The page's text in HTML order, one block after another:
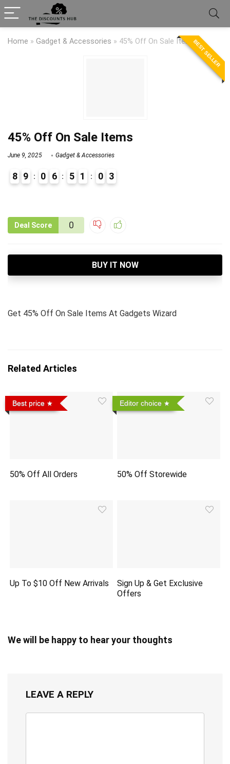
Home » Gadget & Accessories » 45% Off On Sale ItemsBEST SELLER
45% Off On Sale Items
June 9, 2025 Gadget & Accessories
8 9 0 6 5 1 0 3
Deal Score 0
BUY IT NOW
Get 45% Off On Sale Items At Gadgets Wizard
Related Articles
Best price
50% Off All Orders
Editor choice
50% Off Storewide
Up To $10 Off New Arrivals
Sign Up & Get Exclusive
Offers
We will be happy to hear your thoughts
LEAVE A REPLY